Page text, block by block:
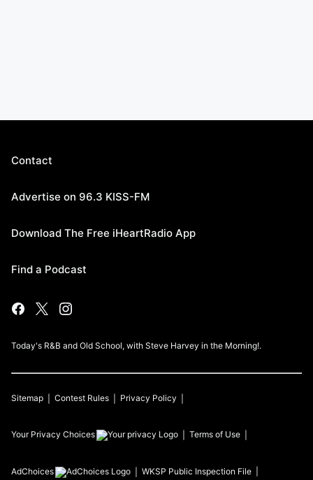
Contact
Advertise on 96.3 KISS-FM
Download The Free iHeartRadio App
Find a Podcast
Today's R&B and Old School, with Steve Harvey in the Morning!.
Sitemap Contest Rules Privacy Policy
Your Privacy Choices Terms of Use
AdChoices WKSP Public Inspection File